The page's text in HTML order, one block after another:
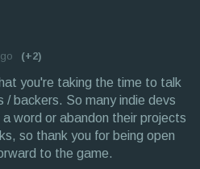
(+2)
you're taking the time to talk
/ backers. So many indie devs
word or abandon their projects
so thank you for being open
to the game.